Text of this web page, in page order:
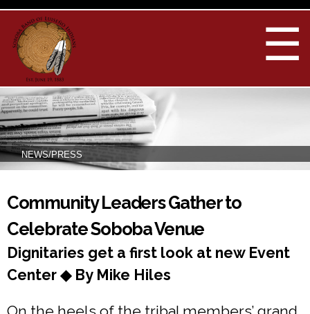
Skip to
☰
NEWS/PRESS
You are here
Community Leaders Gather to
Celebrate Soboba Venue
Dignitaries get a first look at new Event
Center ◆ By Mike Hiles